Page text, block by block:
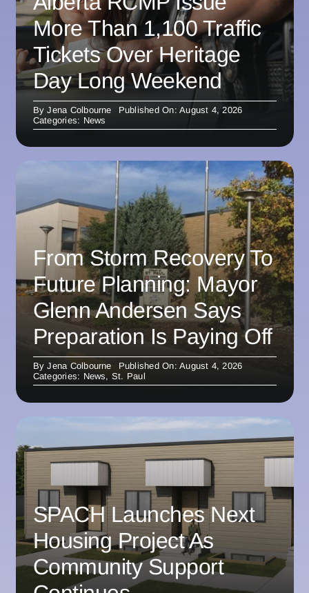
More Than 1,100 Traffic
Tickets Over Heritage
Day Long Weekend
ByJena Colbourne
Published On: August 4, 2026
Categories: News
From Storm Recovery To
Future Planning: Mayor
Glenn Andersen Says
Preparation Is Paying Off
ByJena Colbourne
Published On: August 4, 2026
Categories: News, St. Paul
SPACH Launches Next
Housing Project As
Community Support